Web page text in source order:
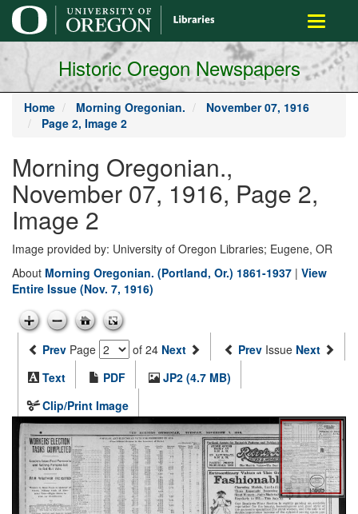
main
content
Toggle
Historic Oregon Newspapers
Home Morning Oregonian.
November 07, 1916
Page 2, Image 2
Morning Oregonian.,
November 07, 1916, Page 2,
Image 2
Image provided by: University of Oregon Libraries; Eugene, OR
About Morning Oregonian. (Portland, Or.) 1861-1937 | View
Entire Issue (Nov. 7, 1916)
Prev Page of 24 Next Prev Issue Next
Text
PDF
JP2 (4.7 MB)
Clip/Print Image